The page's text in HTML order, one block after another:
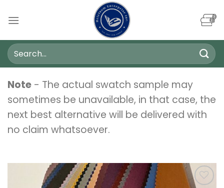
Search
for:
Note - The actual swatch sample may
sometimes be unavailable, in that case, the
next best alternative will be delivered with
no claim whatsoever.